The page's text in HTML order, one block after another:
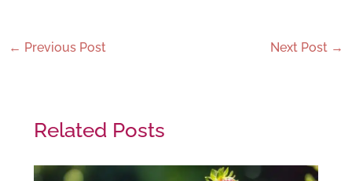
← Previous Post Next Post →
Related Posts